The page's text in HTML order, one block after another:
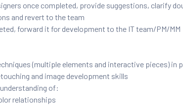
once completed, provide suggestions, clarify
and revert to the team
forward it for development to the IT team/PM/MM
(multiple elements and interactive pieces) in
and image development skills
of:
relationships